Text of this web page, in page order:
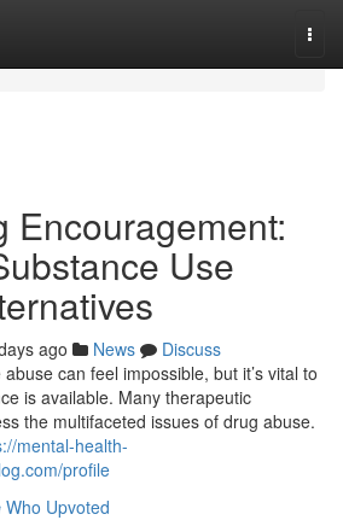
Encouragement:
Use
ago News
Discuss
can feel impossible, but it’s vital to
is available. Many therapeutic
the multifaceted issues of drug abuse.
mental-health-
profile
Who Upvoted